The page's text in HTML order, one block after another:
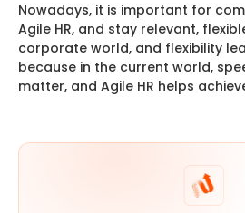
Nowadays, it is important for
Agile HR, and stay relevant,
corporate world, and flexibility
because in the current world,
matter, and Agile HR helps